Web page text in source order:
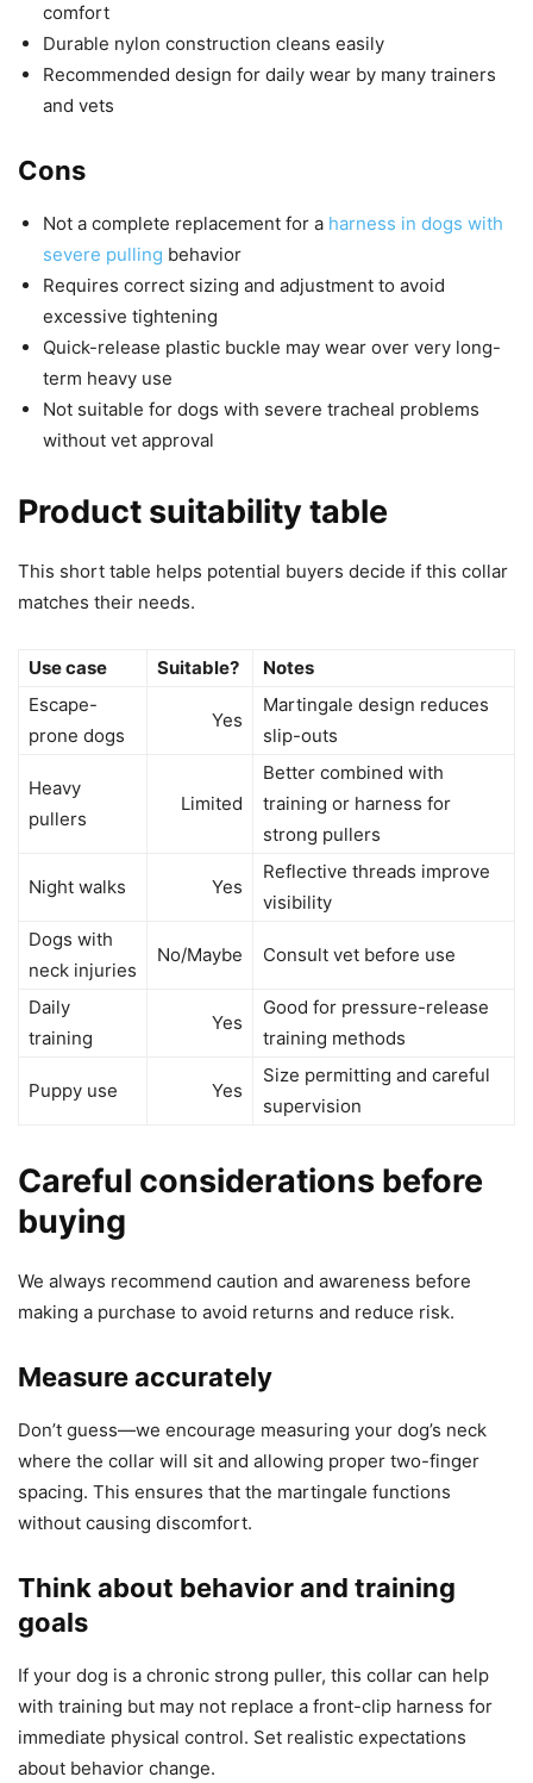
comfort
Durable nylon construction cleans easily
Recommended design for daily wear by many trainers
and vets
Cons
Not a complete replacement for a harness in dogs with
severe pulling behavior
Requires correct sizing and adjustment to avoid
excessive tightening
Quick-release plastic buckle may wear over very long-
term heavy use
Not suitable for dogs with severe tracheal problems
without vet approval
Product suitability table
This short table helps potential buyers decide if this collar
matches their needs.
Use case Suitable?
Notes
Escape-
prone dogs
Yes
Martingale design reduces
slip-outs
Heavy
pullers
Limited
Better combined with
training or harness for
strong pullers
Night walks Yes
Reflective threads improve
visibility
Dogs with
neck injuries
No/Maybe Consult vet before use
Daily
training
Yes
Good for pressure-release
training methods
Puppy use Yes
Size permitting and careful
supervision
Careful considerations before
buying
We always recommend caution and awareness before
making a purchase to avoid returns and reduce risk.
Measure accurately
Don’t guess—we encourage measuring your dog’s neck
where the collar will sit and allowing proper two-finger
spacing. This ensures that the martingale functions
without causing discomfort.
Think about behavior and training
goals
If your dog is a chronic strong puller, this collar can help
with training but may not replace a front-clip harness for
immediate physical control. Set realistic expectations
about behavior change.